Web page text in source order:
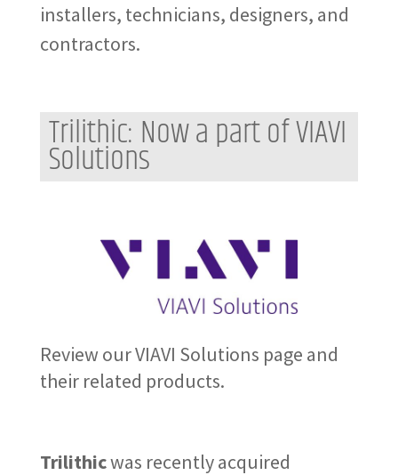
installers, technicians, designers, and
contractors.
Trilithic: Now a part of VIAVI
Solutions
Review our VIAVI Solutions page and
their related products.
Trilithicwas recently acquired